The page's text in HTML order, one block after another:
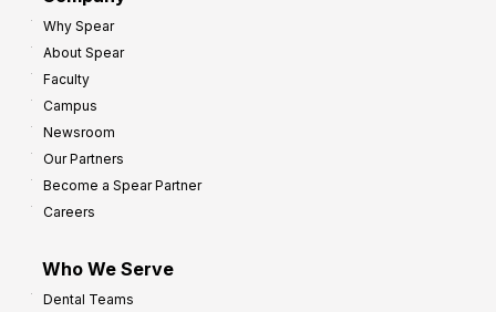
Why Spear
About Spear
Faculty
Campus
Newsroom
Our Partners
Become a Spear Partner
Careers
Who We Serve
Dental Teams